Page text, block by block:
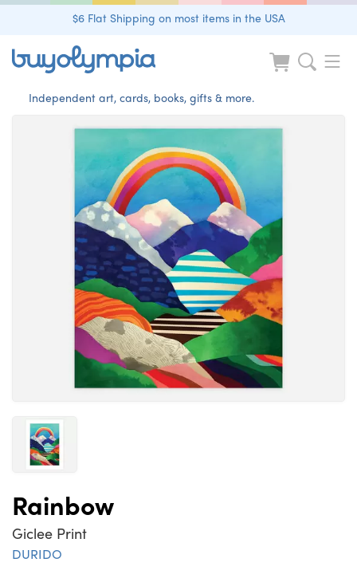
$6 Flat Shipping on most items in the USA
Independent art, cards, books, gifts & more.
Rainbow
Giclee Print
DURIDO